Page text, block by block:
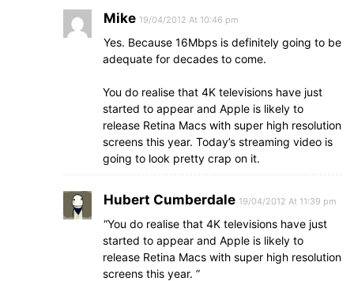
Mike 19/04/2012 At 10:46 pm
Yes. Because 16Mbps is definitely going to be
adequate for decades to come.
You do realise that 4K televisions have just
started to appear and Apple is likely to
release Retina Macs with super high resolution
screens this year. Today’s streaming video is
going to look pretty crap on it.
Hubert Cumberdale 19/04/2012 At 11:39 pm
“You do realise that 4K televisions have just
started to appear and Apple is likely to
release Retina Macs with super high resolution
screens this year. ”